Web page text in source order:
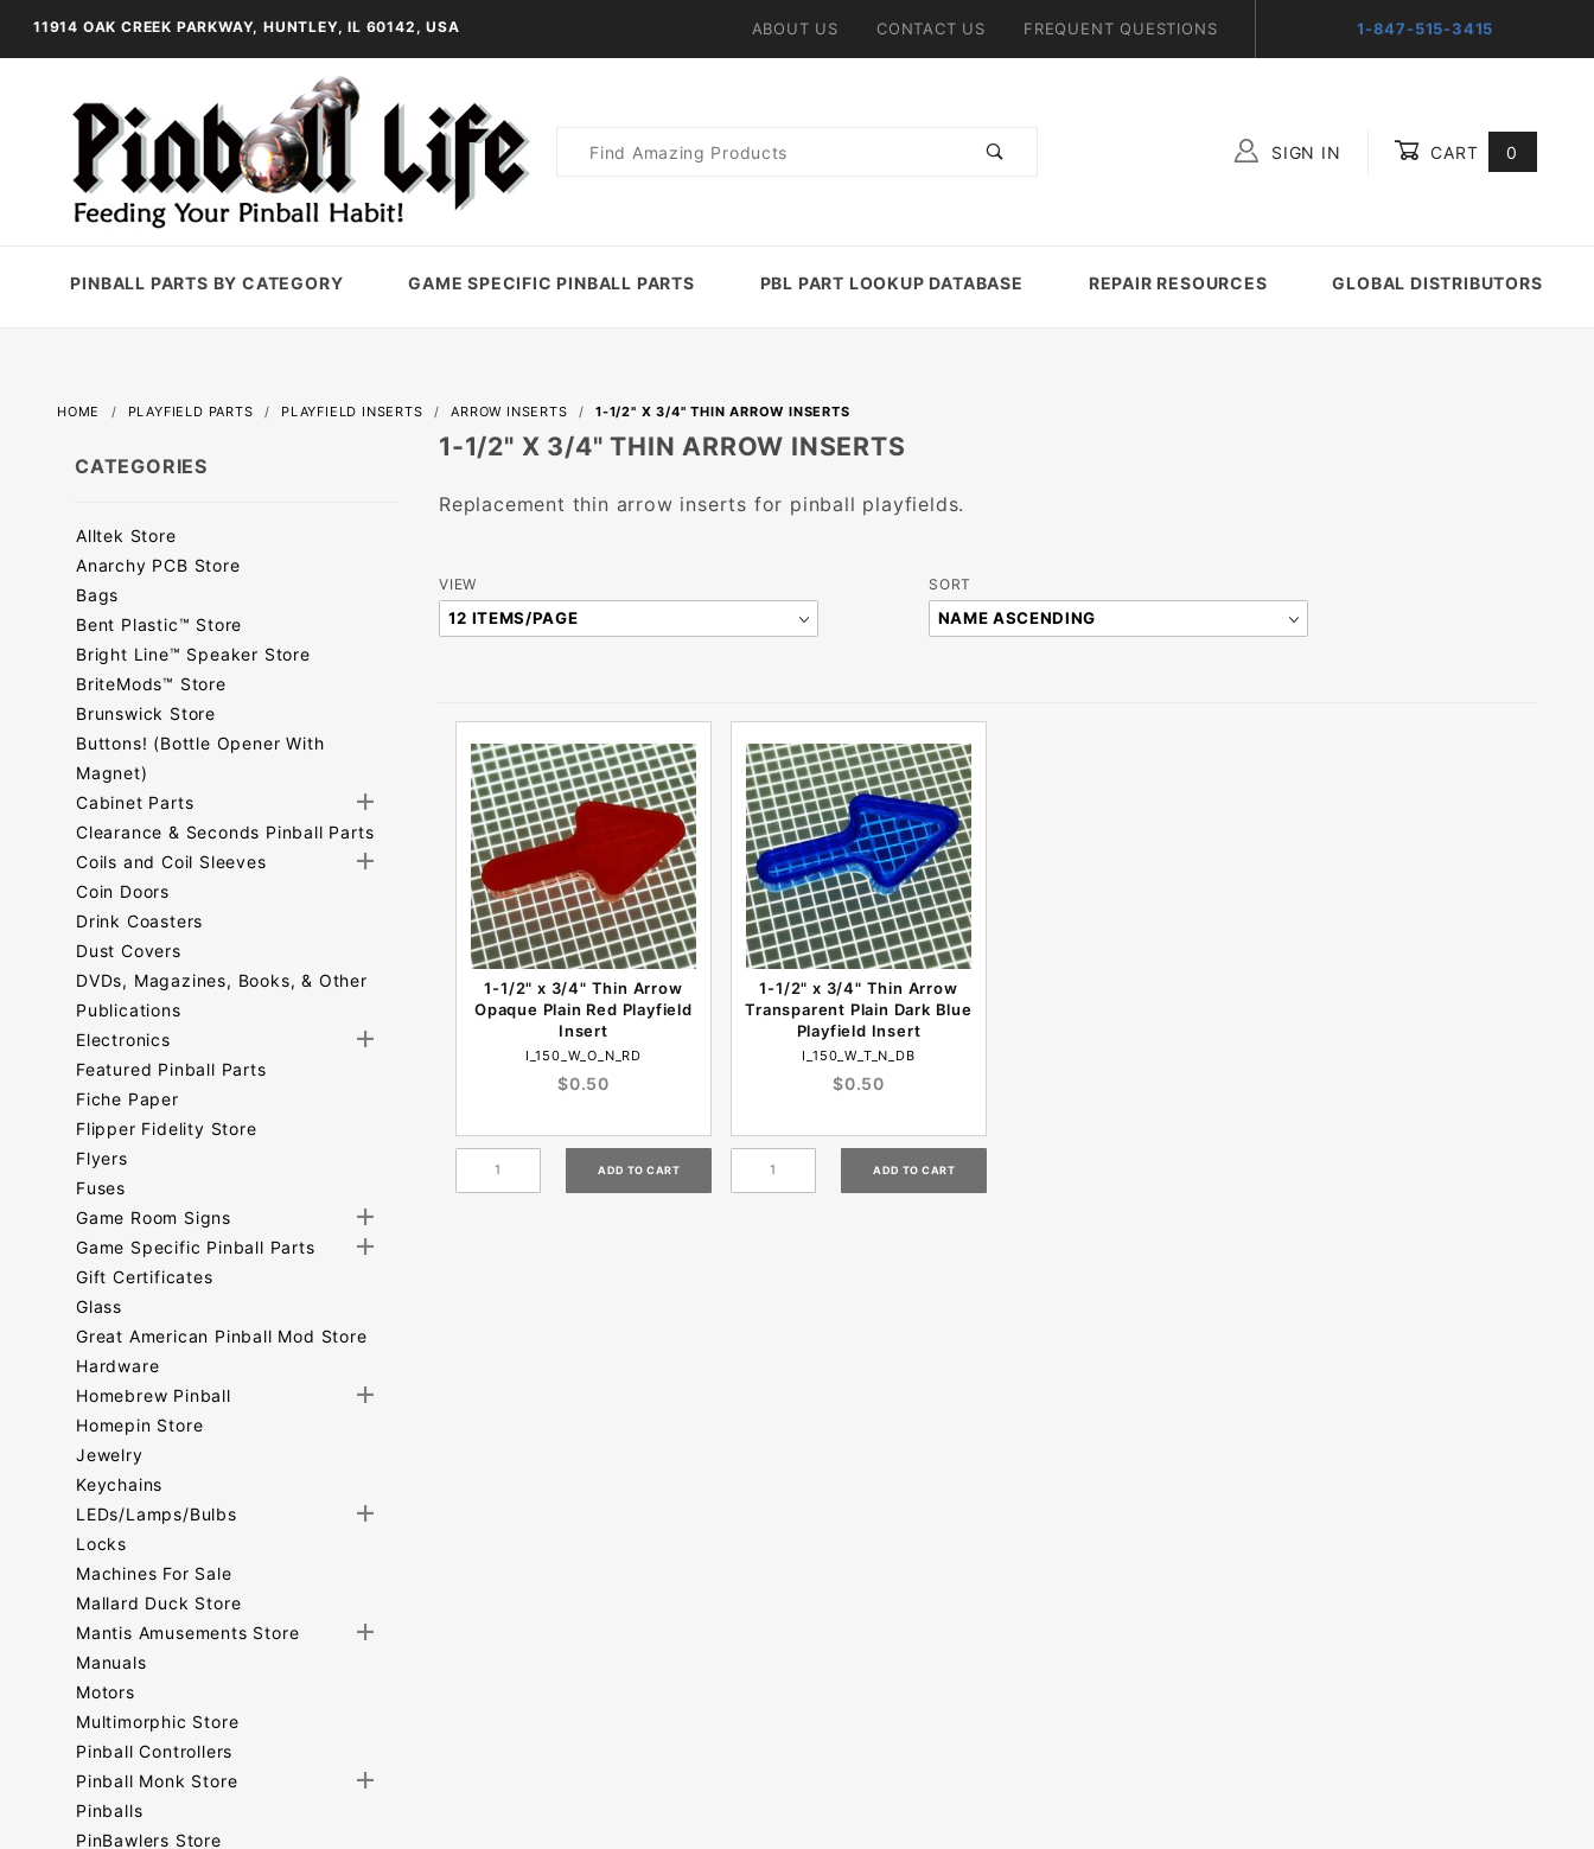
11914 OAK CREEK PARKWAY, HUNTLEY, IL 60142, USA ABOUT US CONTACT US FREQUENT QUESTIONS 1-847-515-3415
Product
SIGN IN CART 0
PINBALL PARTS BY CATEGORY GAME SPECIFIC PINBALL PARTS PBL PART LOOKUP DATABASE REPAIR RESOURCES GLOBAL DISTRIBUTORS
HOME PLAYFIELD PARTS PLAYFIELD INSERTS ARROW INSERTS 1-1/2" X 3/4" THIN ARROW INSERTS
1-1/2" X 3/4" THIN ARROW INSERTS
Replacement thin arrow inserts for pinball playfields.
Number
of
VIEW
Sort
Products
SORT
1-1/2" x 3/4" Thin Arrow
Opaque Plain Red Playfield
Insert
I_150_W_O_N_RD
$0.50
1-1/2" x 3/4" Thin Arrow
Transparent Plain Dark Blue
Playfield Insert
I_150_W_T_N_DB
$0.50
CATEGORIES
Alltek Store
Anarchy PCB Store
Bags
Bent Plastic™ Store
Bright Line™ Speaker Store
BriteMods™ Store
Brunswick Store
Buttons! (Bottle Opener With
Magnet)
Cabinet Parts
Clearance & Seconds Pinball Parts
Coils and Coil Sleeves
Coin Doors
Drink Coasters
Dust Covers
DVDs, Magazines, Books, & Other
Publications
Electronics
Featured Pinball Parts
Fiche Paper
Flipper Fidelity Store
Flyers
Fuses
Game Room Signs
Game Specific Pinball Parts
Gift Certificates
Glass
Great American Pinball Mod Store
Hardware
Homebrew Pinball
Homepin Store
Jewelry
Keychains
LEDs/Lamps/Bulbs
Locks
Machines For Sale
Mallard Duck Store
Mantis Amusements Store
Manuals
Motors
Multimorphic Store
Pinball Controllers
Pinball Monk Store
Pinballs
PinBawlers Store